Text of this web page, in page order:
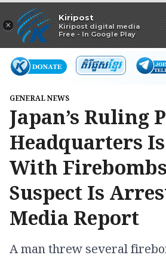
×
Kiripost
Kiripost digital media
Free - In Google Play
Read in app
GENERAL NEWS
Japan’s Ruling
Headquarters
With
Suspect Is
Media Report
A man threw several